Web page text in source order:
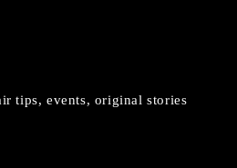
tips, events, original stories